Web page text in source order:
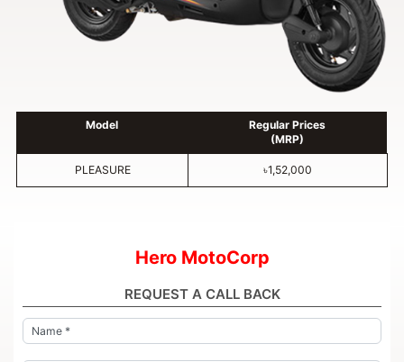
Model
Regular Prices
(MRP)
PLEASURE ৳1,52,000
Hero MotoCorp
REQUEST A CALL BACK